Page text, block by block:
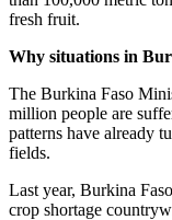
fresh fruit.
Why situations in
The Burkina Faso
million people are
patterns have already
fields.
Last year, Burkina
crop shortage